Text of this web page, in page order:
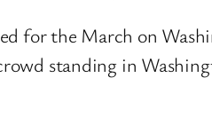
for the March on
standing in